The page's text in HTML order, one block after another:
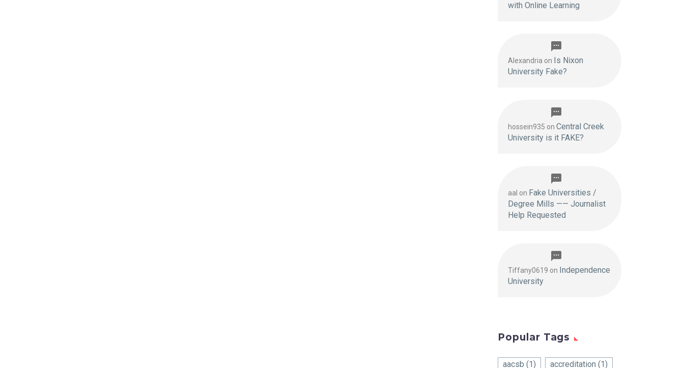
with Online Learning
Alexandria on
Is Nixon
University Fake?
hossein935 on Central Creek
University is it FAKE?
aal on Fake Universities /
Degree Mills —— Journalist
Help Requested
Tiffany0619 on Independence
University
Popular Tags
aacsb (1) accreditation (1)